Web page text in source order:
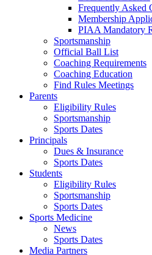
Frequently Asked
Membership
PIAA Mandatory
Sportsmanship
Official Ball List
Coaching Requirements
Coaching Education
Find Rules Meetings
Parents
Eligibility Rules
Sportsmanship
Sports Dates
Principals
Dues & Insurance
Sports Dates
Students
Eligibility Rules
Sportsmanship
Sports Dates
Sports Medicine
News
Sports Dates
Media Partners